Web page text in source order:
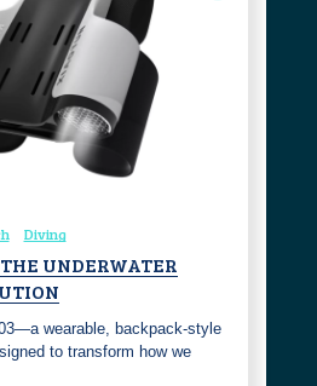
Diving
UNDERWATER
wearable, backpack‑style
to transform how we